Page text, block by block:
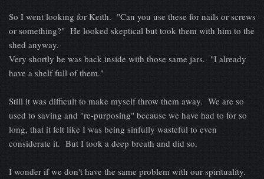
So I went looking for Keith. "Can you use these for nails or screws
or something?" He looked skeptical but took them with him to the
shed anyway.
Very shortly he was back inside with those same jars. "I already
have a shelf full of them."
Still it was difficult to make myself throw them away. We are so
used to saving and "re-purposing" because we have had to for so
long, that it felt like I was being sinfully wasteful to even
considerate it. But I took a deep breath and did so.
I wonder if we don't have the same problem with our spirituality.